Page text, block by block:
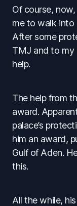
Of course,
me to walk into
After some
TMJ and to my
help.
The help from
award.
palace’s
him an award,
Gulf of Aden.
this.
All the while,